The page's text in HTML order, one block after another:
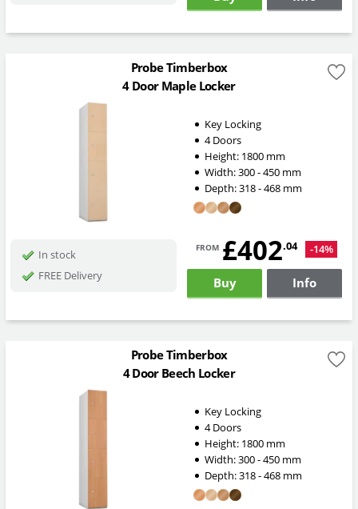
Probe Timberbox
4 Door Maple Locker
Key Locking
4 Doors
Height: 1800mm
Width:300 - 450mm
Depth:318 - 468mm
In stock
FREE Delivery
from £402.04 -14%
Buy Info
Probe Timberbox
4 Door Beech Locker
Key Locking
4 Doors
Height: 1800mm
Width:300 - 450mm
Depth:318 - 468mm